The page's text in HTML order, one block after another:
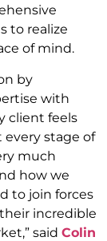
to realize
of mind.
by
with
client feels
stage of
much
how we
to join forces
incredible
said Colin